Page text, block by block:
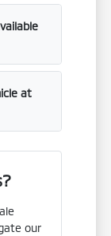
at
our